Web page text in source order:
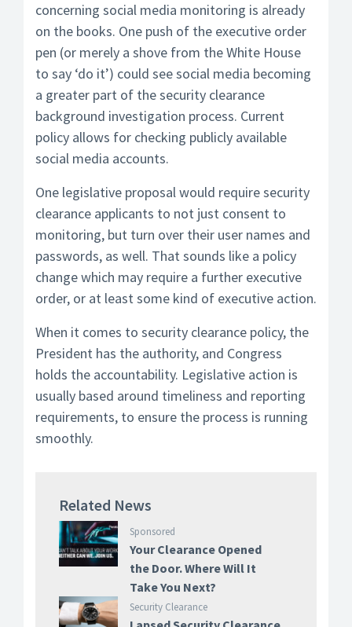
concerning social media monitoring is already
on the books. One push of the executive order
pen (or merely a shove from the White House
to say ‘do it’) could see social media becoming
a greater part of the security clearance
background investigation process. Current
policy allows for checking publicly available
social media accounts.
One legislative proposal would require security
clearance applicants to not just consent to
monitoring, but turn over their user names and
passwords, as well. That sounds like a policy
change which may require a further executive
order, or at least some kind of executive action.
When it comes to security clearance policy, the
President has the authority, and Congress
holds the accountability. Legislative action is
usually based around timeliness and reporting
requirements, to ensure the process is running
smoothly.
Related News
Sponsored
Your Clearance Opened
the Door. Where Will It
Take You Next?
Security Clearance